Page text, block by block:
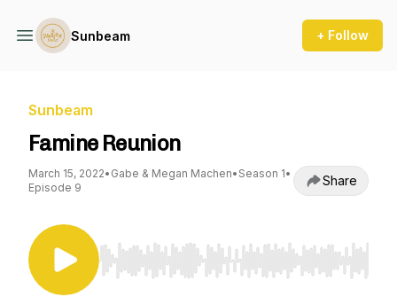
Sunbeam + Follow
Sunbeam
Famine Reunion
March 15, 2022• Gabe & Megan Machen• Season 1•
Episode 9
Share
Use Left/Right to seek, Home/End to jump to